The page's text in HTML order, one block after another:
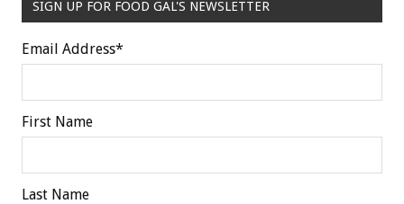
SIGN UP FOR FOOD GAL'S NEWSLETTER
Email Address*
First Name
Last Name